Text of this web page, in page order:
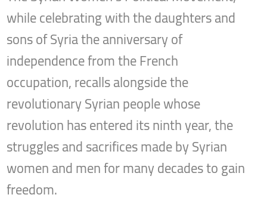
while celebrating with the daughters and
sons of Syria the anniversary of
independence from the French
occupation, recalls alongside the
revolutionary Syrian people whose
revolution has entered its ninth year, the
struggles and sacrifices made by Syrian
women and men for many decades to gain
freedom.